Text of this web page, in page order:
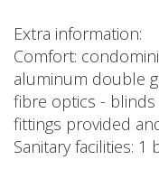
Extra information:
Comfort:
aluminum double
fibre optics -
fittings provided
Sanitary facilities: